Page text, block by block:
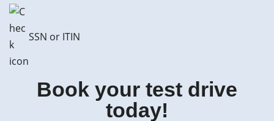
SSN or ITIN
Book your test drive
today!